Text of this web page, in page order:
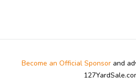
Become an Official Sponsor and